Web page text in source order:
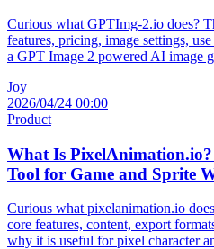
Curious what GPTImg-2.io does?
features, pricing, image settings,
a GPT Image 2 powered AI image
Joy
2026/04/24 00:00
Product
What Is
Tool for Game and Sprite
Curious what pixelanimation.io
core features, content, export
why it is useful for pixel character